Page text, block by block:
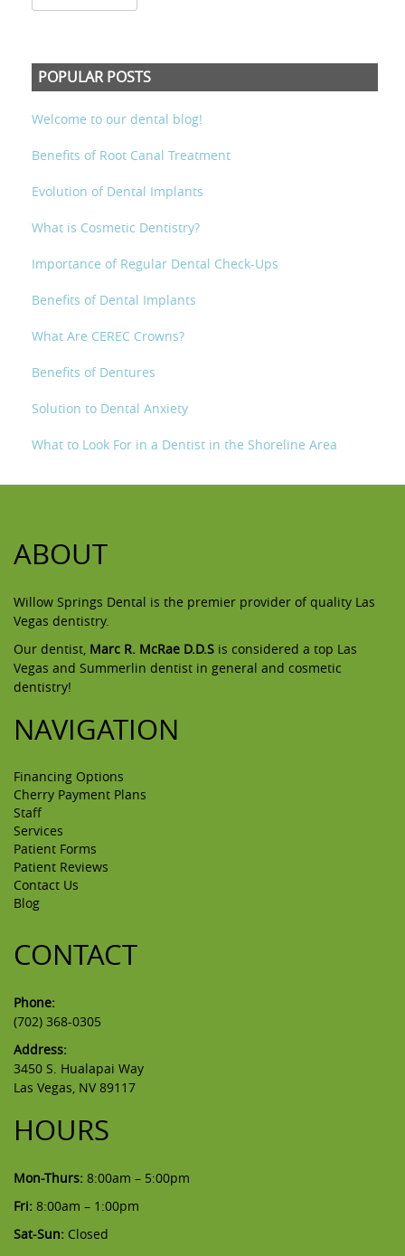
POPULAR POSTS
Welcome to our dental blog!
Benefits of Root Canal Treatment
Evolution of Dental Implants
What is Cosmetic Dentistry?
Importance of Regular Dental Check-Ups
Benefits of Dental Implants
What Are CEREC Crowns?
Benefits of Dentures
Solution to Dental Anxiety
What to Look For in a Dentist in the Shoreline Area
ABOUT
Willow Springs Dental is the premier provider of quality Las
Vegas dentistry.
Our dentist, Marc R. McRae D.D.S is considered a top Las
Vegas and Summerlin dentist in general and cosmetic
dentistry!
NAVIGATION
Financing Options
Cherry Payment Plans
Staff
Services
Patient Forms
Patient Reviews
Contact Us
Blog
CONTACT
Phone:
(702) 368-0305
Address:
3450 S. Hualapai Way
Las Vegas, NV 89117
HOURS
Mon-Thurs: 8:00am – 5:00pm
Fri: 8:00am – 1:00pm
Sat-Sun: Closed